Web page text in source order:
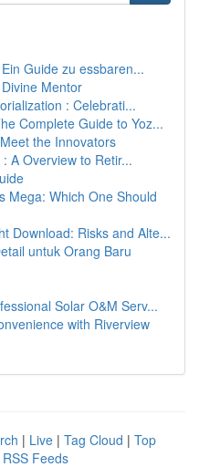
Guide zu essbaren...
Mentor
: Celebrati...
Complete Guide to Yoz...
the Innovators
A Overview to Retir...
Mega: Which One Should
Download: Risks and Alte...
untuk Orang Baru
Solar O&M Serv...
with Riverview
| Live | Tag Cloud | Top
Feeds